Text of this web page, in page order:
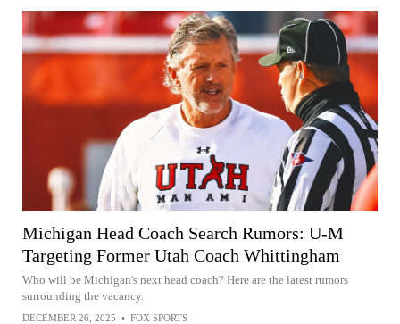
Michigan Head Coach Search Rumors: U-M
Targeting Former Utah Coach Whittingham
Who will be Michigan's next head coach? Here are the latest rumors
surrounding the vacancy.
DECEMBER 26, 2025 • FOX SPORTS